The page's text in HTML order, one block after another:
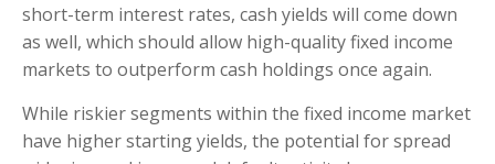
short-term interest rates, cash yields will come down
as well, which should allow high-quality fixed income
markets to outperform cash holdings once again.
While riskier segments within the fixed income market
have higher starting yields, the potential for spread